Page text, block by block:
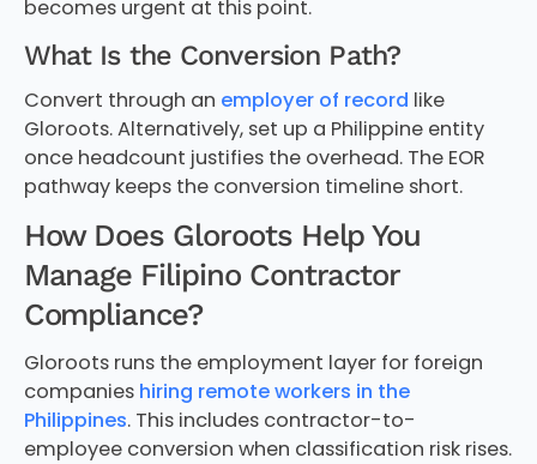
becomes urgent at this point.
What Is the Conversion Path?
Convert through an employer of record like
Gloroots. Alternatively, set up a Philippine entity
once headcount justifies the overhead. The EOR
pathway keeps the conversion timeline short.
How Does Gloroots Help You
Manage Filipino Contractor
Compliance?
Gloroots runs the employment layer for foreign
companies hiring remote workers in the
Philippines. This includes contractor-to-
employee conversion when classification risk rises.